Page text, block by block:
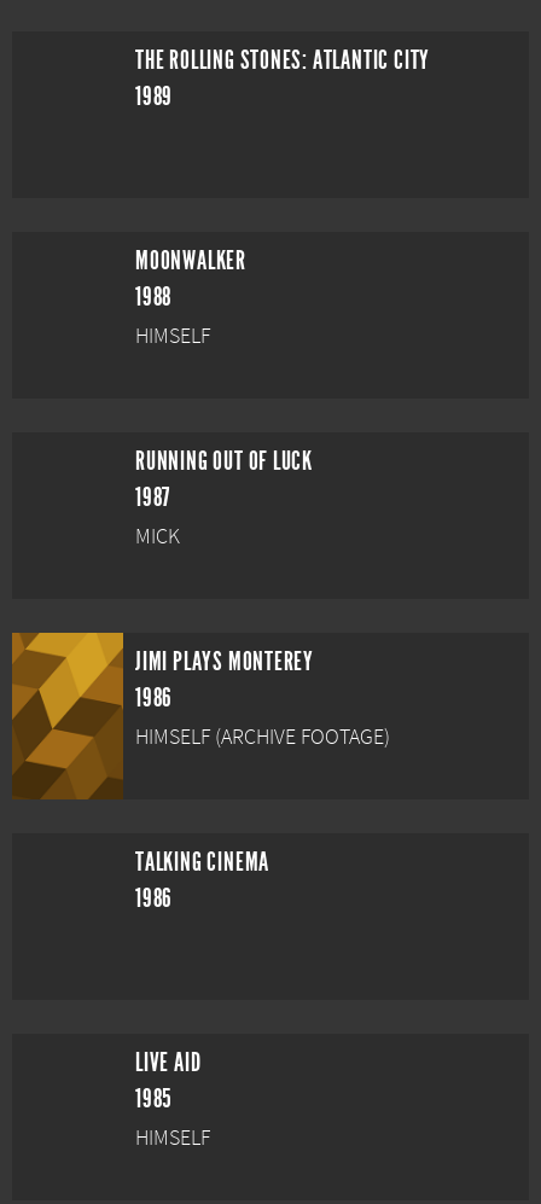
THE ROLLING STONES: ATLANTIC CITY
1989
MOONWALKER
1988
HIMSELF
RUNNING OUT OF LUCK
1987
MICK
JIMI PLAYS MONTEREY
1986
HIMSELF (ARCHIVE FOOTAGE)
TALKING CINEMA
1986
LIVE AID
1985
HIMSELF